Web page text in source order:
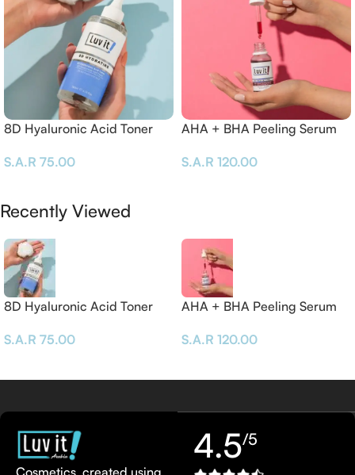
8D Hyaluronic Acid Toner
S.A.R 75.00
AHA + BHA Peeling Serum
S.A.R 120.00
Recently Viewed
8D Hyaluronic Acid Toner
S.A.R 75.00
AHA + BHA Peeling Serum
S.A.R 120.00
Cosmetics, created using
4.5/5